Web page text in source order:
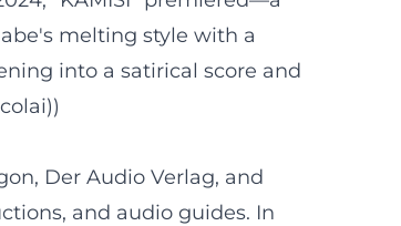
melting style with a
into a satirical score and
Der Audio Verlag, and
and audio guides. In